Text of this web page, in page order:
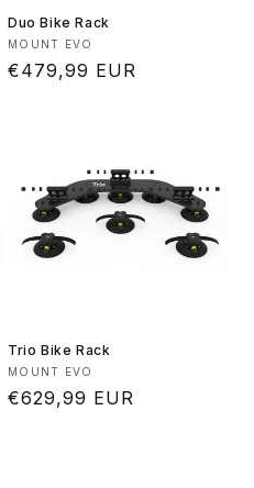
Duo Bike Rack
Vendor:
MOUNT EVO
Regular
€479,99 EUR
Trio Bike Rack
Vendor:
MOUNT EVO
Regular
€629,99 EUR